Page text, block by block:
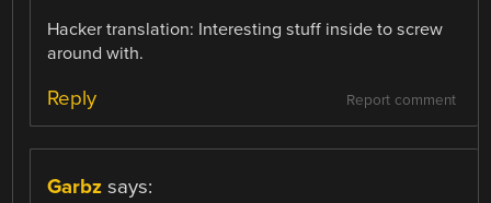
Hacker translation: Interesting stuff inside to screw
around with.
Report comment
Reply
Garbz says: